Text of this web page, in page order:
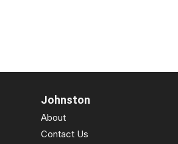
Johnston
About
Contact Us